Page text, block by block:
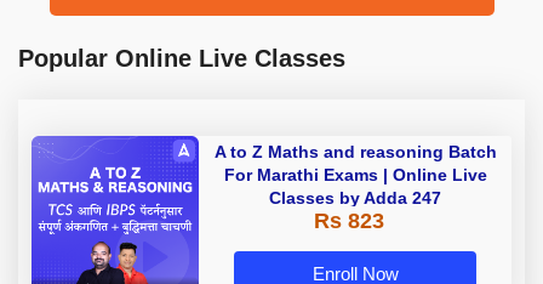
Popular Online Live Classes
A to Z Maths and reasoning Batch
For Marathi Exams | Online Live
Classes by Adda 247
Rs 823
Enroll Now